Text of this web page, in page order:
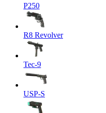
P250
R8 Revolver
Tec-9
USP-S